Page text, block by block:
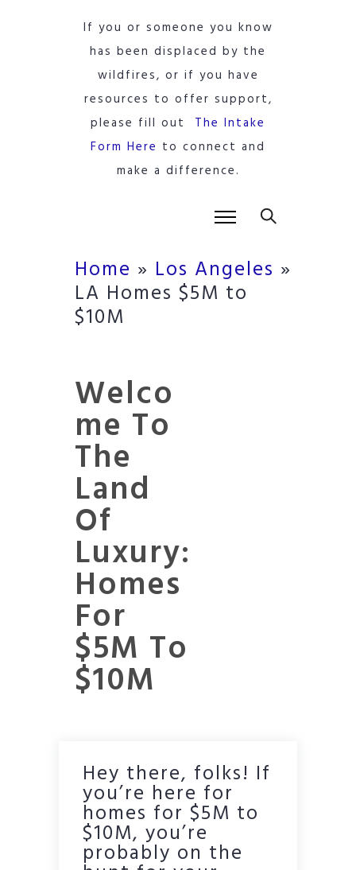
If you or someone you know
has been displaced by the
wildfires, or if you have
resources to offer support,
please fill out The Intake
Form Here to connect and
make a difference.
Home » Los Angeles »
LA Homes $5M to
$10M
Welco
Me To
The
Land
Of
Luxury:
Homes
For
$5M To
$10M
Hey there, folks! If
you’re here for
homes for $5M to
$10M, you’re
probably on the